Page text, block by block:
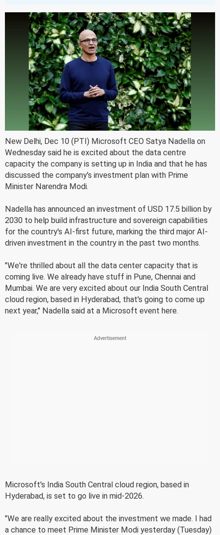
New Delhi, Dec 10 (PTI) Microsoft CEO Satya Nadella on
Wednesday said he is excited about the data centre
capacity the company is setting up in India and that he has
discussed the company's investment plan with Prime
Minister Narendra Modi.
Nadella has announced an investment of USD 17.5 billion by
2030 to help build infrastructure and sovereign capabilities
for the country's AI-first future, marking the third major AI-
driven investment in the country in the past two months.
"We're thrilled about all the data center capacity that is
coming live. We already have stuff in Pune, Chennai and
Mumbai. We are very excited about our India South Central
cloud region, based in Hyderabad, that's going to come up
next year," Nadella said at a Microsoft event here.
Microsoft's India South Central cloud region, based in
Hyderabad, is set to go live in mid-2026.
"We are really excited about the investment we made. I had
a chance to meet Prime Minister Modi yesterday (Tuesday)